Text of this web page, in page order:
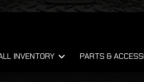
INVENTORY PARTS &